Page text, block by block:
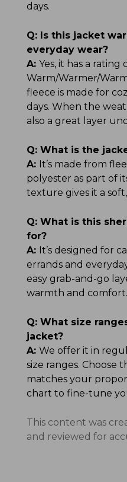
days.
Q: Is this jacket
everyday wear?
A: Yes, it has a
Warm/Warmer/
fleece is made for
days. When the
also a great layer
Q: What is the
A: It’s made from
polyester as part of
texture gives it a
Q: What is this
for?
A: It’s designed for
errands and
easy grab-and-go
warmth and comfort.
Q: What size
jacket?
A: We offer it in
size ranges. Choose
matches your
chart to fine-tune
This content was
and reviewed for